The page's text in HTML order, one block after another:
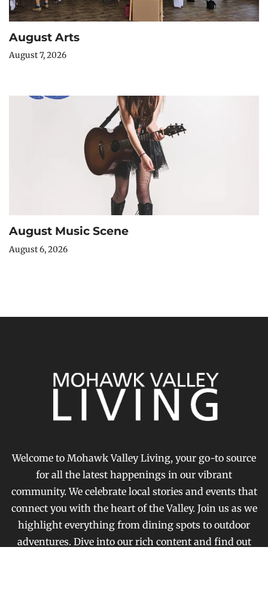
August Arts
August 7, 2026
August Music Scene
August 6, 2026
Welcome to Mohawk Valley Living, your go-to source
for all the latest happenings in our vibrant
community. We celebrate local stories and events that
connect you with the heart of the Valley. Join us as we
highlight everything from dining spots to outdoor
adventures. Dive into our rich content and find out